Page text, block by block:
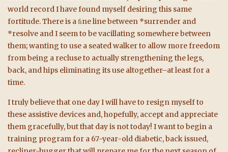
world record I have found myself desiring this same
fortitude. There is a ﬁne line between *surrender and
*resolve and I seem to be vacillating somewhere between
them; wanting to use a seated walker to allow more freedom
from being a recluse to actually strengthening the legs,
back, and hips eliminating its use altogether–at least for a
time.
I truly believe that one day I will have to resign myself to
these assistive devices and, hopefully, accept and appreciate
them gracefully, but that day is not today! I want to begin a
training program for a 67-year-old diabetic, back issued,